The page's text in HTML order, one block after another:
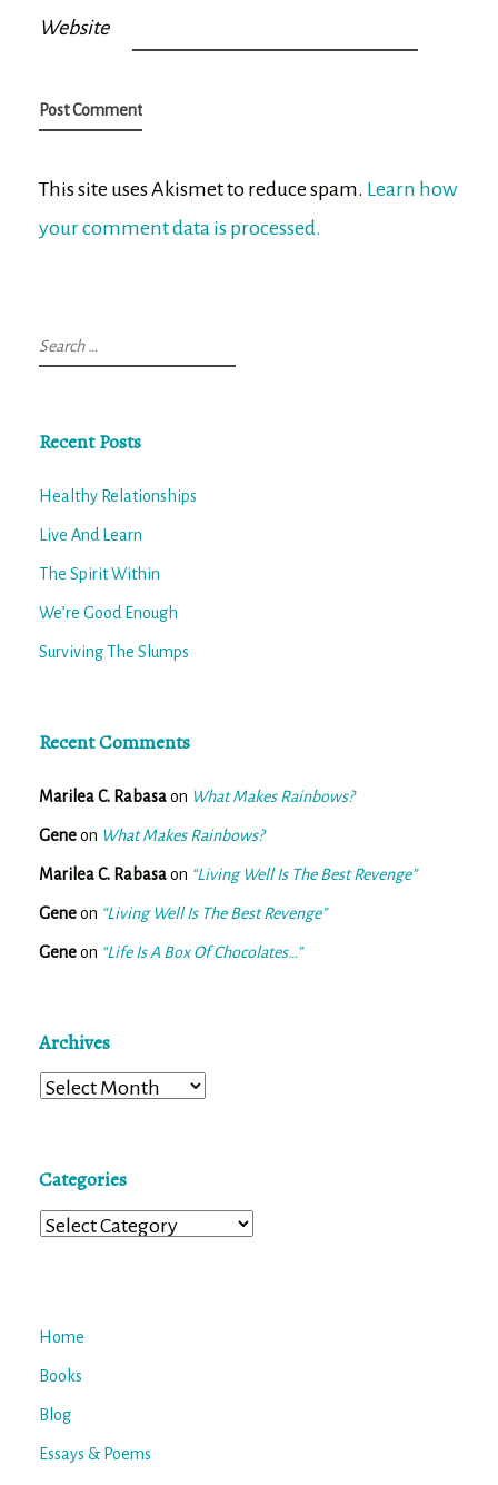
Website
This site uses Akismet to reduce spam. Learn how
your comment data is processed.
Search
for:
Recent Posts
Healthy Relationships
Live And Learn
The Spirit Within
We’re Good Enough
Surviving The Slumps
Recent Comments
Marilea C. Rabasaon What Makes Rainbows?
Geneon What Makes Rainbows?
Marilea C. Rabasaon “Living Well Is The Best Revenge”
Geneon “Living Well Is The Best Revenge”
Geneon “Life Is A Box Of Chocolates…”
Archives
Archives
Categories
Categories
Home
Books
Blog
Essays & Poems